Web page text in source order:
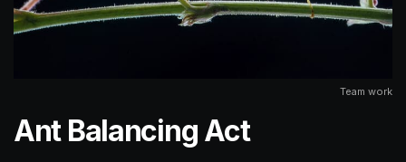
Team work
Ant Balancing Act